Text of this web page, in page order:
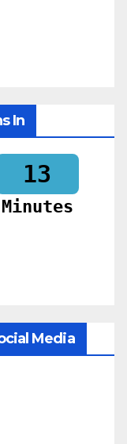
In
13
Minutes
Media